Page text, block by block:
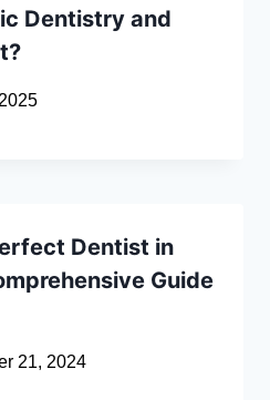
Dentistry and
Dentist in
Guide
21, 2024